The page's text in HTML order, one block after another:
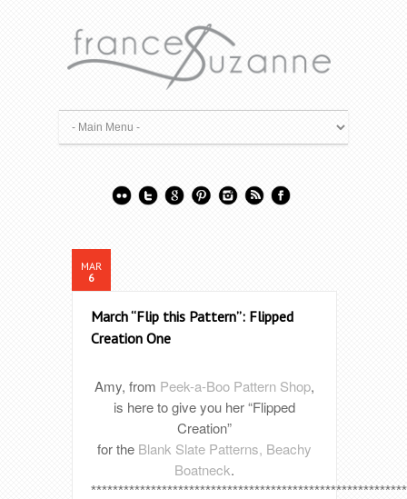
MAR
6
March “Flip this Pattern”: Flipped
Creation One
Amy, from Peek-a-Boo Pattern Shop,
is here to give you her “Flipped
Creation”
for the Blank Slate Patterns, Beachy
Boatneck.